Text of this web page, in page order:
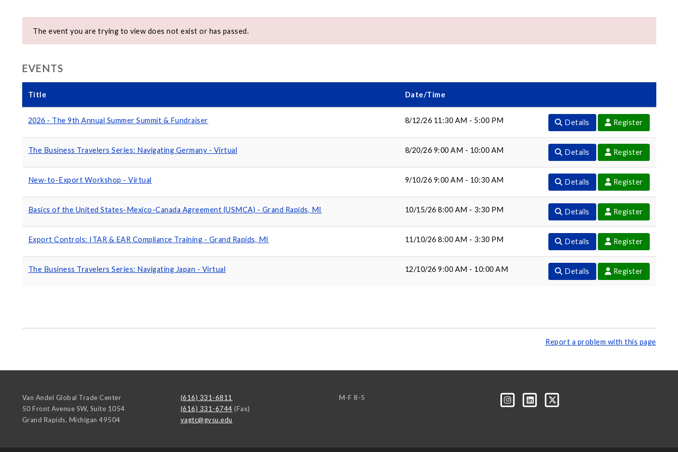
The event you are trying to view does not exist or has passed.
EVENTS
Title Date/Time
2026 - The 9th Annual Summer Summit & Fundraiser 8/12/26 11:30 AM - 5:00 PM Details Register
The Business Travelers Series: Navigating Germany - Virtual 8/20/26 9:00 AM - 10:00 AM Details Register
New-to-Export Workshop - Virtual 9/10/26 9:00 AM - 10:30 AM Details Register
Basics of the United States-Mexico-Canada Agreement (USMCA) - Grand Rapids, MI 10/15/26 8:00 AM - 3:30 PM Details Register
Export Controls: ITAR & EAR Compliance Training - Grand Rapids, MI 11/10/26 8:00 AM - 3:30 PM Details Register
The Business Travelers Series: Navigating Japan - Virtual 12/10/26 9:00 AM - 10:00 AM Details Register
Report a problem with this page
Van Andel Global Trade Center
50 Front Avenue SW, Suite 1054
Grand Rapids, Michigan 49504
(616) 331-6811
(616) 331-6744 (Fax)
vagtc@gvsu.edu
M-F 8-5